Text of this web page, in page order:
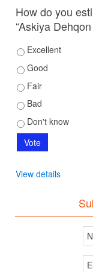
How do you
“Askiya
Excellent
Good
Fair
Bad
Don't know
View details